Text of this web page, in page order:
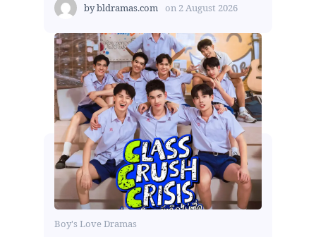
bybldramas.com on 2 August 2026
Boy's Love Dramas